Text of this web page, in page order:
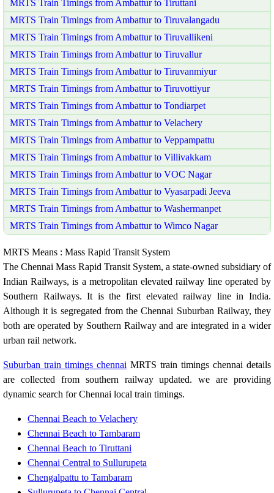
MRTS Train Timings from Ambattur to Tiruttani
MRTS Train Timings from Ambattur to Tiruvalangadu
MRTS Train Timings from Ambattur to Tiruvallikeni
MRTS Train Timings from Ambattur to Tiruvallur
MRTS Train Timings from Ambattur to Tiruvanmiyur
MRTS Train Timings from Ambattur to Tiruvottiyur
MRTS Train Timings from Ambattur to Tondiarpet
MRTS Train Timings from Ambattur to Velachery
MRTS Train Timings from Ambattur to Veppampattu
MRTS Train Timings from Ambattur to Villivakkam
MRTS Train Timings from Ambattur to VOC Nagar
MRTS Train Timings from Ambattur to Vyasarpadi Jeeva
MRTS Train Timings from Ambattur to Washermanpet
MRTS Train Timings from Ambattur to Wimco Nagar
MRTS Means : Mass Rapid Transit System
The Chennai Mass Rapid Transit System, a state-owned subsidiary of
Indian Railways, is a metropolitan elevated railway line operated by
Southern Railways. It is the first elevated railway line in India.
Although it is segregated from the Chennai Suburban Railway, they
both are operated by Southern Railway and are integrated in a wider
urban rail network.
Suburban train timings chennai MRTS train timings chennai details
are collected from southern railway updated. we are providing
dynamic search for Chennai local train timings.
Chennai Beach to Velachery
Chennai Beach to Tambaram
Chennai Beach to Tiruttani
Chennai Central to Sullurupeta
Chengalpattu to Tambaram